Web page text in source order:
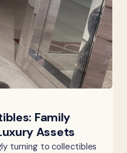
Family
Assets
turning to collectibles